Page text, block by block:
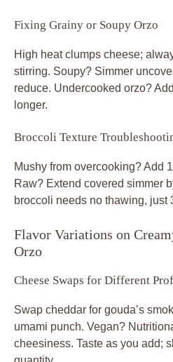
Fixing Grainy or Soupy Orzo
High heat clumps cheese;
stirring. Soupy? Simmer
reduce. Undercooked orzo?
longer.
Broccoli Texture
Mushy from overcooking? Add
Raw? Extend covered simmer
broccoli needs no thawing, just
Flavor Variations on
Orzo
Cheese Swaps for Different
Swap cheddar for gouda’s
umami punch. Vegan?
cheesiness. Taste as you add;